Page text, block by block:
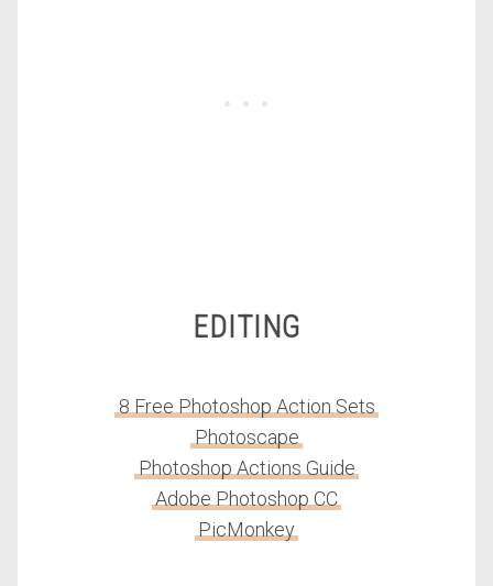
EDITING
8 Free Photoshop Action Sets
Photoscape
Photoshop Actions Guide
Adobe Photoshop CC
PicMonkey